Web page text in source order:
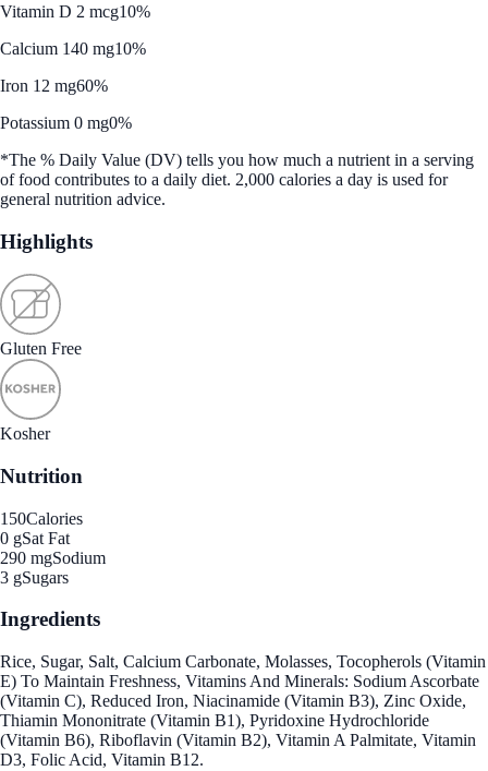
Vitamin D 2 mcg10%
Calcium 140 mg10%
Iron 12 mg60%
Potassium 0 mg0%
*The % Daily Value (DV) tells you how much a nutrient in a serving
of food contributes to a daily diet. 2,000 calories a day is used for
general nutrition advice.
Highlights
Gluten Free
Kosher
Nutrition
150Calories
0 gSat Fat
290 mgSodium
3 gSugars
Ingredients
Rice, Sugar, Salt, Calcium Carbonate, Molasses, Tocopherols (Vitamin
E) To Maintain Freshness, Vitamins And Minerals: Sodium Ascorbate
(Vitamin C), Reduced Iron, Niacinamide (Vitamin B3), Zinc Oxide,
Thiamin Mononitrate (Vitamin B1), Pyridoxine Hydrochloride
(Vitamin B6), Riboflavin (Vitamin B2), Vitamin A Palmitate, Vitamin
D3, Folic Acid, Vitamin B12.